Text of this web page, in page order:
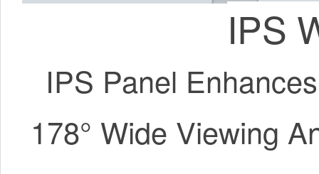
IPS
IPS Panel
178° Wide Viewing